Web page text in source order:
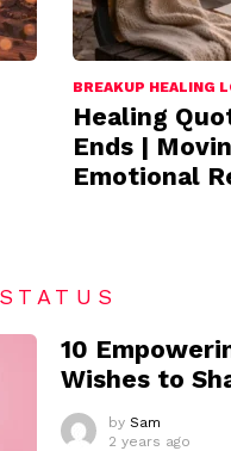
BREAKUP HEALING
Healing
Ends |
Emotional
10
Wishes to
by Sam
2 years ago